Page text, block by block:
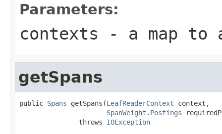
Parameters:
contexts - a map to
getSpans
public Spans getSpans(LeafReaderContext context,
SpanWeight.Postings
               throws
IOException